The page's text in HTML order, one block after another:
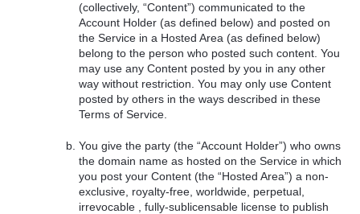
(collectively, “Content”) communicated to the
Account Holder (as defined below) and posted on
the Service in a Hosted Area (as defined below)
belong to the person who posted such content. You
may use any Content posted by you in any other
way without restriction. You may only use Content
posted by others in the ways described in these
Terms of Service.
You give the party (the “Account Holder”) who owns
the domain name as hosted on the Service in which
you post your Content (the “Hosted Area”) a non-
exclusive, royalty-free, worldwide, perpetual,
irrevocable , fully-sublicensable license to publish